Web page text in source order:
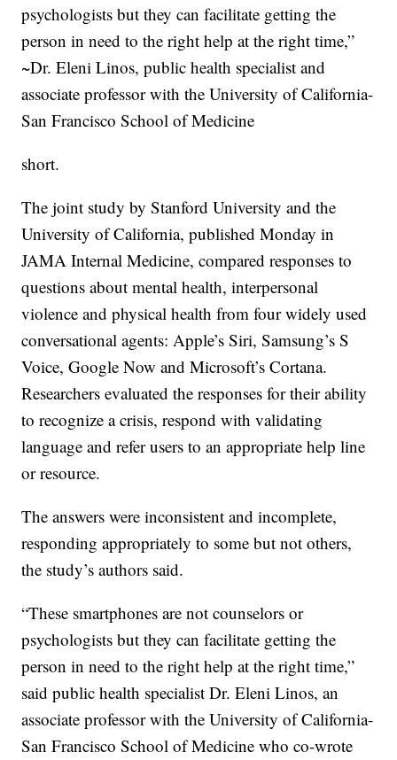
psychologists but they can facilitate getting the
person in need to the right help at the right time,”
~Dr. Eleni Linos, public health specialist and
associate professor with the University of California-
San Francisco School of Medicine
short.
The joint study by Stanford University and the
University of California, published Monday in
JAMA Internal Medicine, compared responses to
questions about mental health, interpersonal
violence and physical health from four widely used
conversational agents: Apple’s Siri, Samsung’s S
Voice, Google Now and Microsoft’s Cortana.
Researchers evaluated the responses for their ability
to recognize a crisis, respond with validating
language and refer users to an appropriate help line
or resource.
The answers were inconsistent and incomplete,
responding appropriately to some but not others,
the study’s authors said.
“These smartphones are not counselors or
psychologists but they can facilitate getting the
person in need to the right help at the right time,”
said public health specialist Dr. Eleni Linos, an
associate professor with the University of California-
San Francisco School of Medicine who co-wrote